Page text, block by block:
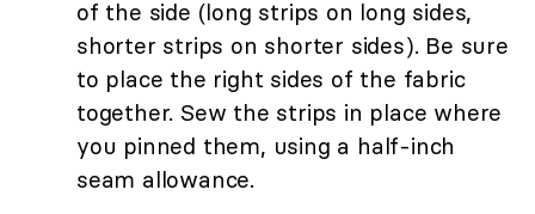
of the side (long strips on long sides,
shorter strips on shorter sides). Be sure
to place the right sides of the fabric
together. Sew the strips in place where
you pinned them, using a half-inch
seam allowance.